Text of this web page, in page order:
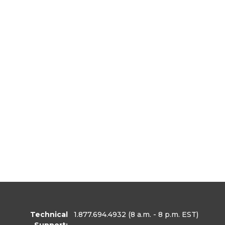
Technical
1.877.694.4932 (8 a.m. - 8 p.m. EST)